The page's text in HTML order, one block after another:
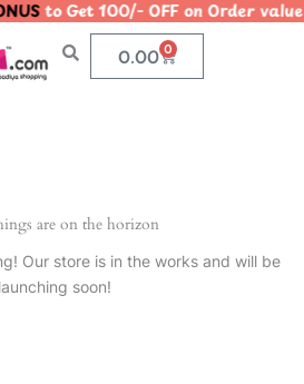
to Get 100/- OFF on Order
0.00 0
Cart
are on the horizon
Our store is in the works and will be
launching soon!